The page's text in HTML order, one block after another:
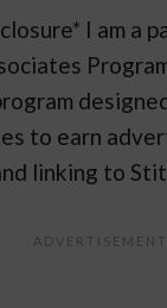
I am a
to earn
linking to